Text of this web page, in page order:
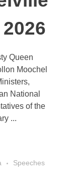
Speeches
Queen
Moochel
National
of the
...